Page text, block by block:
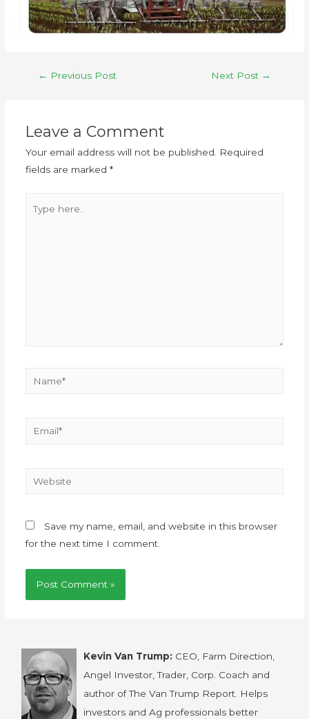
← Previous Post Next Post →
Leave a Comment
Your email address will not be published.
Required
fields are marked *
Save my name, email, and website in this browser
for the next time I comment.
Kevin Van Trump: CEO, Farm Direction,
Angel Investor, Trader, Corp. Coach and
author of The Van Trump Report. Helps
investors and Ag professionals better